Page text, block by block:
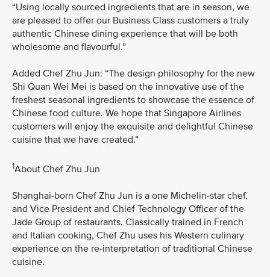
“Using locally sourced ingredients that are in season, we
are pleased to offer our Business Class customers a truly
authentic Chinese dining experience that will be both
wholesome and flavourful.”
Added Chef Zhu Jun: “The design philosophy for the new
Shi Quan Wei Mei is based on the innovative use of the
freshest seasonal ingredients to showcase the essence of
Chinese food culture. We hope that Singapore Airlines
customers will enjoy the exquisite and delightful Chinese
cuisine that we have created.”
1About Chef Zhu Jun
Shanghai-born Chef Zhu Jun is a one Michelin-star chef,
and Vice President and Chief Technology Officer of the
Jade Group of restaurants. Classically trained in French
and Italian cooking, Chef Zhu uses his Western culinary
experience on the re-interpretation of traditional Chinese
cuisine.